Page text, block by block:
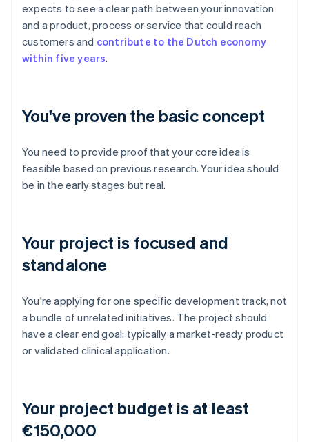
expects to see a clear path between your innovation
and a product, process or service that could reach
customers and contribute to the Dutch economy
within five years.
You've proven the basic concept
You need to provide proof that your core idea is
feasible based on previous research. Your idea should
be in the early stages but real.
Your project is focused and
standalone
You're applying for one specific development track, not
a bundle of unrelated initiatives. The project should
have a clear end goal: typically a market-ready product
or validated clinical application.
Your project budget is at least
€150,000